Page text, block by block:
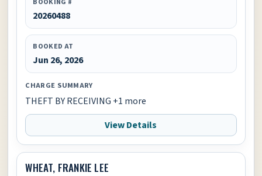
20260488
BOOKED AT
Jun 26, 2026
CHARGE SUMMARY
THEFT BY RECEIVING +1 more
View Details
WHEAT, FRANKIE LEE